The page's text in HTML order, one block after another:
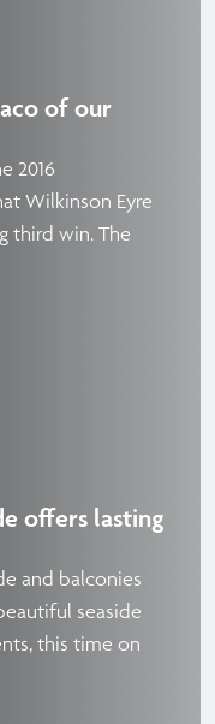
of our
2016
Wilkinson Eyre
third win. The
offers lasting
and balconies
seaside
this time on